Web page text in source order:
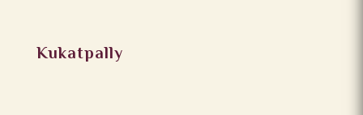
Kukatpally